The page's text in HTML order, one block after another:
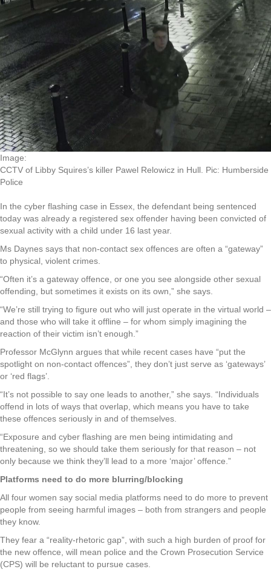
Image:
CCTV of Libby Squires’s killer Pawel Relowicz in Hull. Pic: Humberside
Police
In the cyber flashing case in Essex, the defendant being sentenced
today was already a registered sex offender having been convicted of
sexual activity with a child under 16 last year.
Ms Daynes says that non-contact sex offences are often a “gateway”
to physical, violent crimes.
“Often it’s a gateway offence, or one you see alongside other sexual
offending, but sometimes it exists on its own,” she says.
“We’re still trying to figure out who will just operate in the virtual world –
and those who will take it offline – for whom simply imagining the
reaction of their victim isn’t enough.”
Professor McGlynn argues that while recent cases have “put the
spotlight on non-contact offences”, they don’t just serve as ‘gateways’
or ‘red flags’.
“It’s not possible to say one leads to another,” she says. “Individuals
offend in lots of ways that overlap, which means you have to take
these offences seriously in and of themselves.
“Exposure and cyber flashing are men being intimidating and
threatening, so we should take them seriously for that reason – not
only because we think they’ll lead to a more ‘major’ offence.”
Platforms need to do more blurring/blocking
All four women say social media platforms need to do more to prevent
people from seeing harmful images – both from strangers and people
they know.
They fear a “reality-rhetoric gap”, with such a high burden of proof for
the new offence, will mean police and the Crown Prosecution Service
(CPS) will be reluctant to pursue cases.